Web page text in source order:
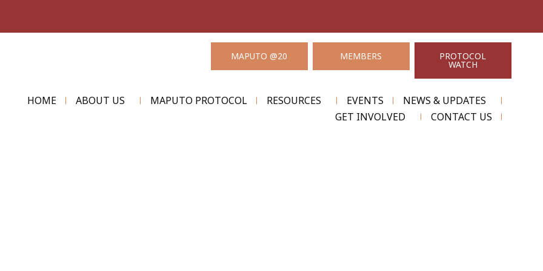
MAPUTO @20 MEMBERS PROTOCOL
WATCH
HOME ABOUT US MAPUTO PROTOCOL RESOURCES EVENTS
NEWS & UPDATES
GET INVOLVED
CONTACT US